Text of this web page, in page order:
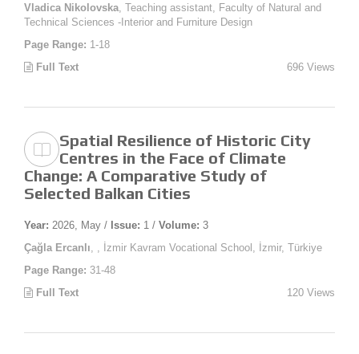
Vladica Nikolovska , Teaching assistant, Faculty of Natural and
Technical Sciences -Interior and Furniture Design
Page Range: 1-18
Full Text
696 Views
Spatial Resilience of Historic City
Centres in the Face of Climate
Change: A Comparative Study of
Selected Balkan Cities
Year: 2026, May / Issue: 1 / Volume: 3
Çağla Ercanlı , , İzmir Kavram Vocational School, İzmir, Türkiye
Page Range: 31-48
Full Text
120 Views